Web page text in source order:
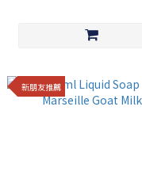
新朋友推薦